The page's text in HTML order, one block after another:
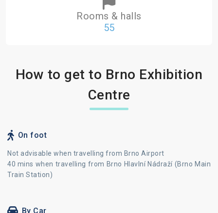
Rooms & halls
55
How to get to Brno Exhibition
Centre
On foot
Not advisable when travelling from Brno Airport
40 mins when travelling from Brno Hlavlní Nádraží (Brno Main
Train Station)
By Car